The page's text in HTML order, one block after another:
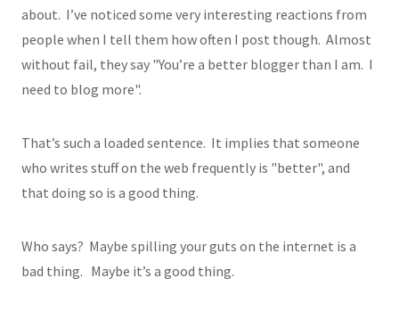
about. I’ve noticed some very interesting reactions from
people when I tell them how often I post though. Almost
without fail, they say "You’re a better blogger than I am. I
need to blog more".
That’s such a loaded sentence. It implies that someone
who writes stuff on the web frequently is "better", and
that doing so is a good thing.
Who says? Maybe spilling your guts on the internet is a
bad thing. Maybe it’s a good thing.